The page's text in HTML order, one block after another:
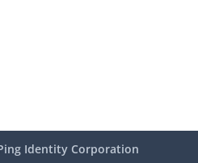
Identity Corporation